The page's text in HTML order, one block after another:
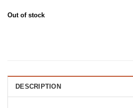
Out of stock
DESCRIPTION